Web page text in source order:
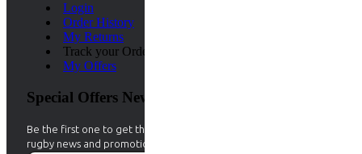
Login
Order History
My Returns
Track your Order
My Offers
Special Offers Newsletter
Be the first one to get the best Aramis deals. Stay up to date with
rugby news and promotions by signing up for our rugby newsletter.